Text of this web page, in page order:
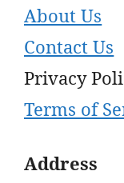
About Us
Contact Us
Privacy
Terms of
Address